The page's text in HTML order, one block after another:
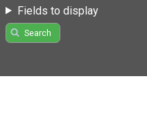
Fields to display
Search